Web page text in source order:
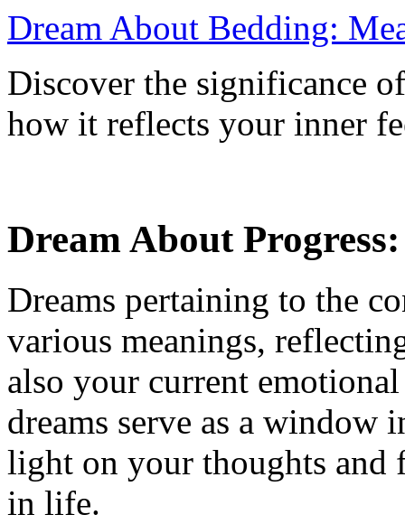
Dream About Bedding:
Discover the significance
how it reflects your inner
Dream About
Dreams pertaining to the
various meanings,
also your current
dreams serve as a window
light on your thoughts and
in life.